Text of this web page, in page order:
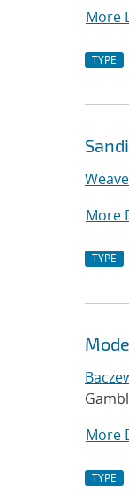
More
TYPE
More
TYPE
More
TYPE